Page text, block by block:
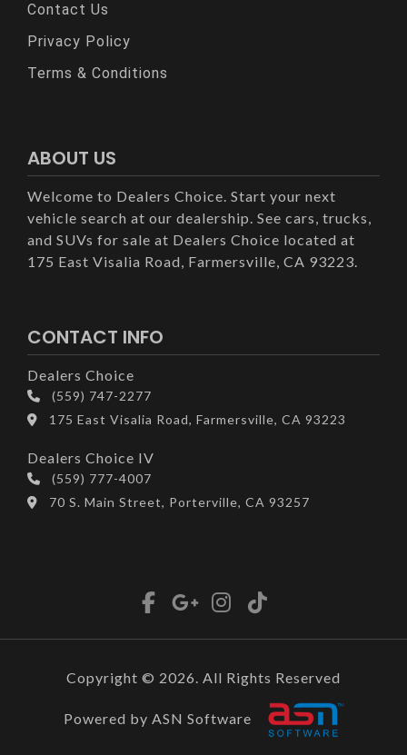
Contact Us
Privacy Policy
Terms & Conditions
ABOUT US
Welcome to Dealers Choice. Start your next
vehicle search at our dealership. See cars, trucks,
and SUVs for sale at Dealers Choice located at
175 East Visalia Road, Farmersville, CA 93223.
CONTACT INFO
Dealers Choice
(559) 747-2277
175 East Visalia Road, Farmersville, CA 93223
Dealers Choice IV
(559) 777-4007
70 S. Main Street, Porterville, CA 93257
Copyright © 2026. All Rights Reserved
Powered by ASN Software